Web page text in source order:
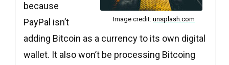
Image credit: unsplash.com
because
PayPal isn’t
adding Bitcoin as a currency to its own digital
wallet. It also won’t be processing Bitcoing